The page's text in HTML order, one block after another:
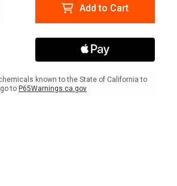
Add to Cart
known to the State of California to
to P65Warnings.ca.gov